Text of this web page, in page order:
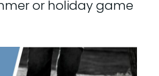
or holiday game